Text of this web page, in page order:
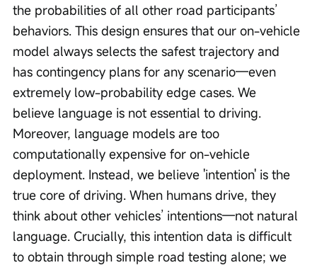
the probabilities of all other road participants’
behaviors. This design ensures that our on-vehicle
model always selects the safest trajectory and
has contingency plans for any scenario—even
extremely low-probability edge cases. We
believe language is not essential to driving.
Moreover, language models are too
computationally expensive for on-vehicle
deployment. Instead, we believe 'intention' is the
true core of driving. When humans drive, they
think about other vehicles’ intentions—not natural
language. Crucially, this intention data is difficult
to obtain through simple road testing alone; we